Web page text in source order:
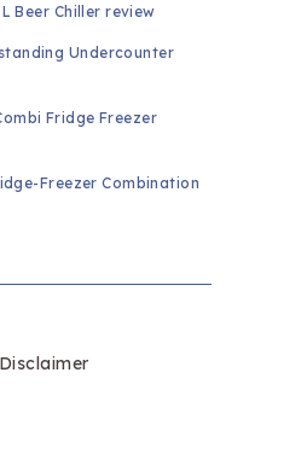
Beer Chiller review
Undercounter
Fridge Freezer
Freezer Combination